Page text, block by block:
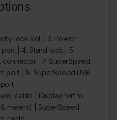
lock slot | 2. Power
| 4. Stand lock | 5.
connector | 7. SuperSpeed
port | 8. SuperSpeed USB
cable | DisplayPort to
meters) | SuperSpeed
cable